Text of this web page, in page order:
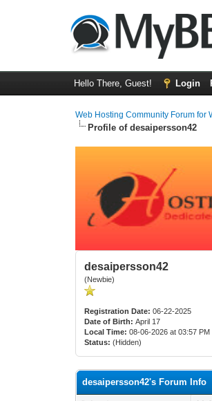
Hello There, Guest! Login
Web Hosting Community Forum for
Profile of desaipersson42
desaipersson42
(Newbie)
Registration Date: 06-22-2025
Date of Birth: April 17
Local Time: 08-06-2026 at 03:57 PM
Status: (Hidden)
desaipersson42's Forum Info